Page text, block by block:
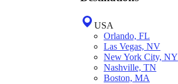
USA
Orlando, FL
Las Vegas, NV
New York City, NY
Nashville, TN
Boston, MA